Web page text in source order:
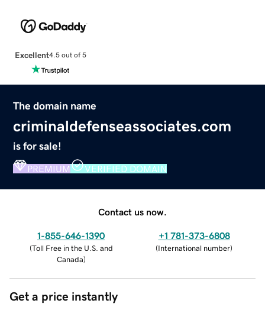
Excellent4.5 out of 5
The domain name
criminaldefenseassociates.com
is for sale!
PREMIUM VERIFIED DOMAIN
Contact us now.
1-855-646-1390
(Toll Free in the U.S. and
Canada)
+1 781-373-6808
(International number)
Get a price instantly